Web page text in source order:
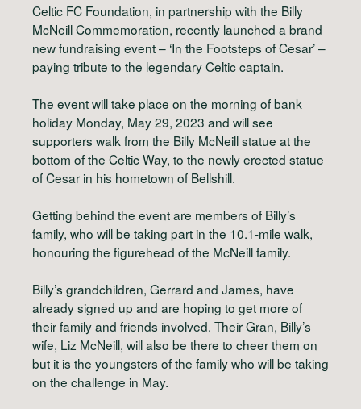
Celtic FC Foundation, in partnership with the Billy
McNeill Commemoration, recently launched a brand
new fundraising event – ‘In the Footsteps of Cesar’ –
paying tribute to the legendary Celtic captain.
The event will take place on the morning of bank
holiday Monday, May 29, 2023 and will see
supporters walk from the Billy McNeill statue at the
bottom of the Celtic Way, to the newly erected statue
of Cesar in his hometown of Bellshill.
Getting behind the event are members of Billy’s
family, who will be taking part in the 10.1-mile walk,
honouring the figurehead of the McNeill family.
Billy’s grandchildren, Gerrard and James, have
already signed up and are hoping to get more of
their family and friends involved. Their Gran, Billy’s
wife, Liz McNeill, will also be there to cheer them on
but it is the youngsters of the family who will be taking
on the challenge in May.